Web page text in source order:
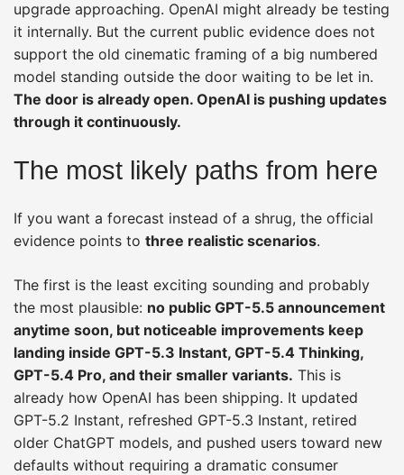
upgrade approaching. OpenAI might already be testing
it internally. But the current public evidence does not
support the old cinematic framing of a big numbered
model standing outside the door waiting to be let in.
The door is already open. OpenAI is pushing updates
through it continuously.
The most likely paths from here
If you want a forecast instead of a shrug, the official
evidence points to three realistic scenarios.
The first is the least exciting sounding and probably
the most plausible: no public GPT-5.5 announcement
anytime soon, but noticeable improvements keep
landing inside GPT-5.3 Instant, GPT-5.4 Thinking,
GPT-5.4 Pro, and their smaller variants. This is
already how OpenAI has been shipping. It updated
GPT-5.2 Instant, refreshed GPT-5.3 Instant, retired
older ChatGPT models, and pushed users toward new
defaults without requiring a dramatic consumer